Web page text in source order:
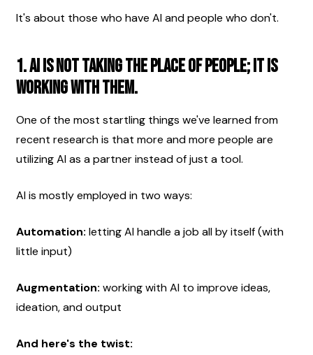
It's about those who have AI and people who don't.
1. AI is not taking the place of people; it is
working with them.
One of the most startling things we've learned from
recent research is that more and more people are
utilizing AI as a partner instead of just a tool.
AI is mostly employed in two ways:
Automation: letting AI handle a job all by itself (with
little input)
Augmentation: working with AI to improve ideas,
ideation, and output
And here's the twist: